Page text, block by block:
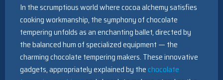
In the scrumptious world where cocoa alchemy satisfies
cooking workmanship, the symphony of chocolate
tempering unfolds as an enchanting ballet, directed by
the balanced hum of specialized equipment — the
charming chocolate tempering makers. These innovative
gadgets, appropriately explained by the chocolate